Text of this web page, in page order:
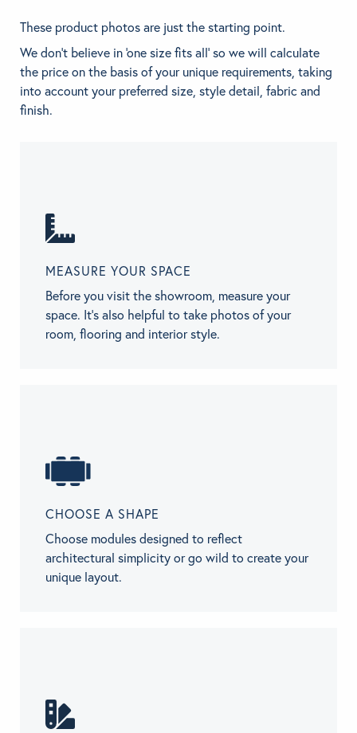
These product photos are just the starting point.
We don't believe in 'one size fits all' so we will calculate
the price on the basis of your unique requirements, taking
into account your preferred size, style detail, fabric and
finish.
MEASURE YOUR SPACE
Before you visit the showroom, measure your
space. It’s also helpful to take photos of your
room, flooring and interior style.
CHOOSE A SHAPE
Choose modules designed to reflect
architectural simplicity or go wild to create your
unique layout.